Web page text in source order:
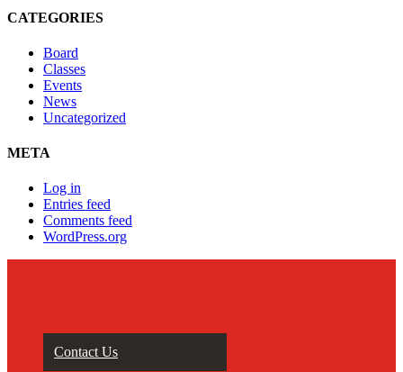
CATEGORIES
Board
Classes
Events
News
Uncategorized
META
Log in
Entries feed
Comments feed
WordPress.org
Contact Us